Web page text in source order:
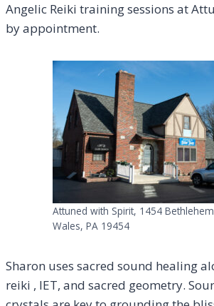
Angelic Reiki training sessions at
by appointment.
Attuned with Spirit, 1454
Wales, PA 19454
Sharon uses sacred sound healing
reiki , IET, and sacred geometry.